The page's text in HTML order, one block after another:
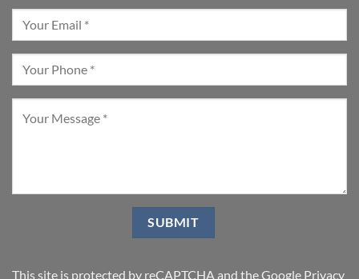
This site is protected by reCAPTCHA and the Google Privacy